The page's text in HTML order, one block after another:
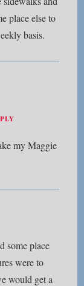
place else to
basis.
my Maggie
some place
were to
would get a